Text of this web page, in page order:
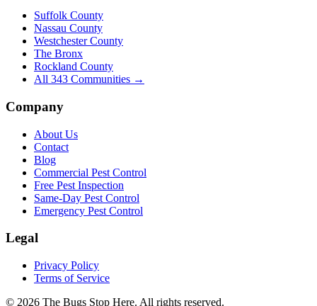
Suffolk County
Nassau County
Westchester County
The Bronx
Rockland County
All 343 Communities →
Company
About Us
Contact
Blog
Commercial Pest Control
Free Pest Inspection
Same-Day Pest Control
Emergency Pest Control
Legal
Privacy Policy
Terms of Service
© 2026 The Bugs Stop Here. All rights reserved.